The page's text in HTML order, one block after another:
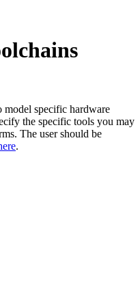
model specific hardware
the specific tools you may
The user should be
.